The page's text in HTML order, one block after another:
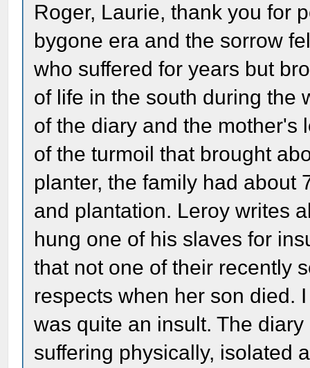
Roger, Laurie, thank you for
bygone era and the sorrow
who suffered for years but
of life in the south during the
of the diary and the mother's
of the turmoil that brought
planter, the family had about
and plantation. Leroy writes
hung one of his slaves for
that not one of their recently
respects when her son died.
was quite an insult. The
suffering physically, isolated